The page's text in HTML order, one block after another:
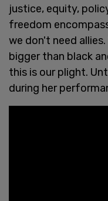
justice, equity,
freedom
we don't need
bigger than black
this is our plight.
during her